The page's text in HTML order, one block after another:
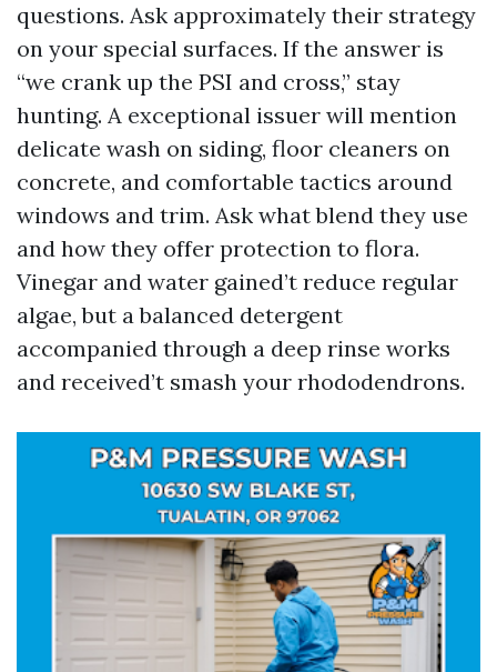
questions. Ask approximately their strategy
on your special surfaces. If the answer is
“we crank up the PSI and cross,” stay
hunting. A exceptional issuer will mention
delicate wash on siding, floor cleaners on
concrete, and comfortable tactics around
windows and trim. Ask what blend they use
and how they offer protection to flora.
Vinegar and water gained’t reduce regular
algae, but a balanced detergent
accompanied through a deep rinse works
and received’t smash your rhododendrons.